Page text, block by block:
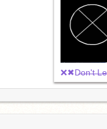
❌✖D̶o̶n̶'̶t̶